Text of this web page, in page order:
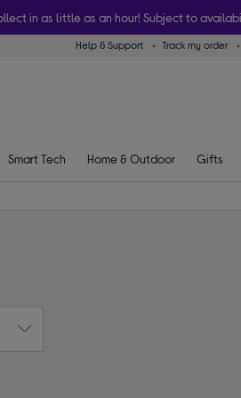
in as little as an hour! Subject to
Help & Support Track my order
Smart Tech Home & Outdoor Gifts